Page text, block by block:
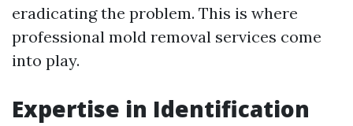
eradicating the problem. This is where
professional mold removal services come
into play.
Expertise in Identification